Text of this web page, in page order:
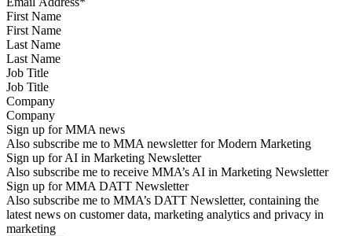
First Name
Last Name
Job Title
Company
Sign up for MMA news
Also subscribe me to MMA newsletter for Modern Marketing
Sign up for AI in Marketing Newsletter
Also subscribe me to receive MMA’s AI in Marketing Newsletter
Sign up for MMA DATT Newsletter
Also subscribe me to MMA’s DATT Newsletter, containing the
latest news on customer data, marketing analytics and privacy in
marketing